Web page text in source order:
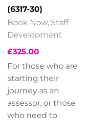
(6317-30)
Book Now, Staff
Development
£325.00
For those who are
starting their
journey as an
assessor, or those
who need to